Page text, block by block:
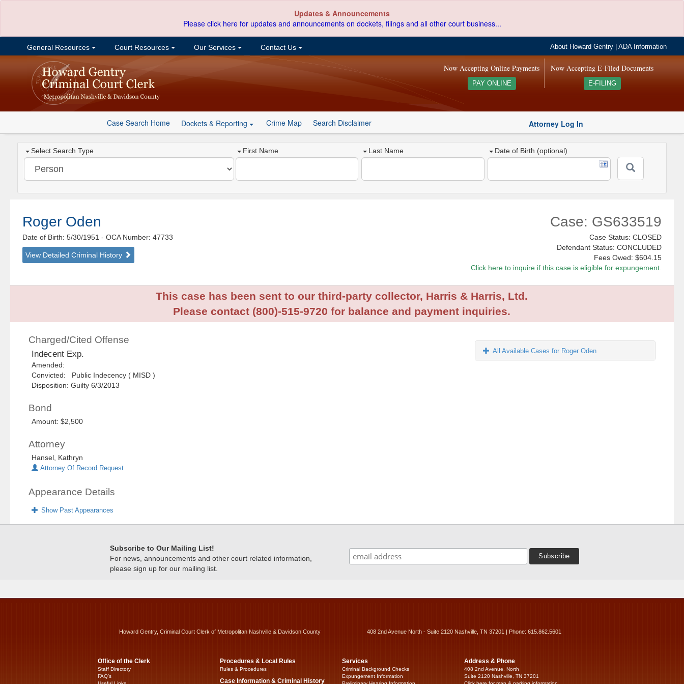
Updates & Announcements
Please click here for updates and announcements on dockets, filings and all other court business...
General Resources Court Resources Our Services Contact Us About Howard Gentry |ADA Information
Now Accepting E-Filed Documents
E-FILING
Now Accepting Online Payments
PAY ONLINE
Case Search Home Dockets & Reporting Crime Map Search Disclaimer Attorney Log In
Select Search Type First Name Last Name Date of Birth (optional)
Roger Oden
Date of Birth: 5/30/1951- OCA Number: 47733
View Detailed Criminal History
Case: GS633519
Case Status: CLOSED
Defendant Status: CONCLUDED
Fees Owed: $604.15
Click here to inquire if this case is eligible for expungement.
This case has been sent to our third-party collector, Harris & Harris, Ltd.
Please contact (800)-515-9720 for balance and payment inquiries.
Charged/Cited Offense
Indecent Exp.
Amended:
Convicted: Public Indecency ( MISD )
Disposition: Guilty 6/3/2013
Bond
Amount: $2,500
Attorney
Hansel, Kathryn
Attorney Of Record Request
Appearance Details
Show Past Appearances
All Available Cases for Roger Oden
Subscribe to Our Mailing List!
For news, announcements and other court related information,
please sign up for our mailing list.
Howard Gentry, Criminal Court Clerk of Metropolitan Nashville & Davidson County 408 2nd Avenue North - Suite 2120 Nashville, TN 37201 | Phone: 615.862.5601
Office of the Clerk
Staff Directory
FAQ’s
Procedures & Local Rules
Rules & Procedures
Case Information & Criminal History
Services
Criminal Background Checks
Expungement Information
Address & Phone
408 2nd Avenue, North
Suite 2120 Nashville, TN 37201